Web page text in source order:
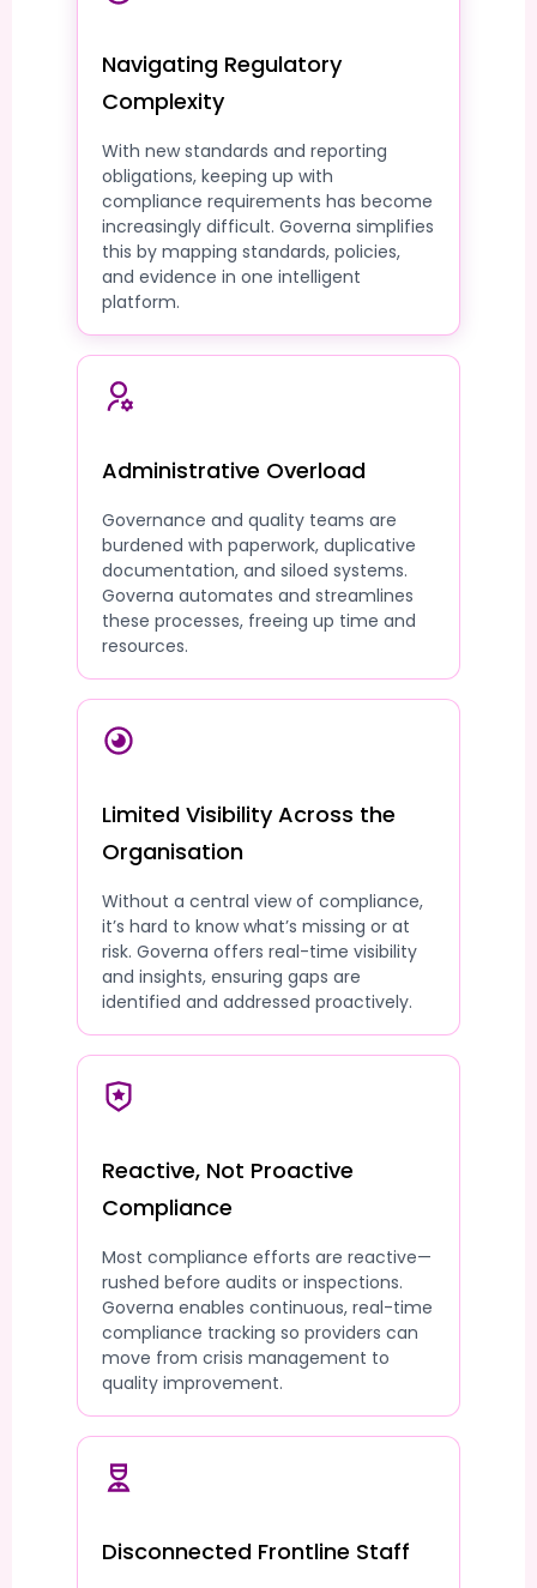
Navigating Regulatory
Complexity
With new standards and reporting
obligations, keeping up with
compliance requirements has become
increasingly difficult. Governa simplifies
this by mapping standards, policies,
and evidence in one intelligent
platform.
Administrative Overload
Governance and quality teams are
burdened with paperwork, duplicative
documentation, and siloed systems.
Governa automates and streamlines
these processes, freeing up time and
resources.
Limited Visibility Across the
Organisation
Without a central view of compliance,
it’s hard to know what’s missing or at
risk. Governa offers real-time visibility
and insights, ensuring gaps are
identified and addressed proactively.
Reactive, Not Proactive
Compliance
Most compliance efforts are reactive—
rushed before audits or inspections.
Governa enables continuous, real-time
compliance tracking so providers can
move from crisis management to
quality improvement.
Disconnected Frontline Staff